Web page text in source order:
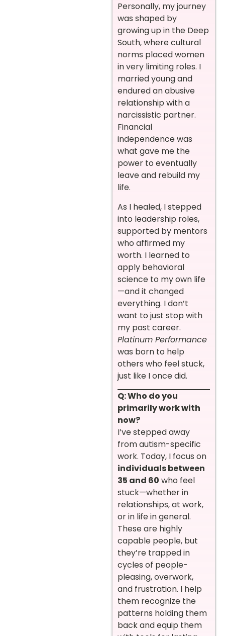
Personally, my journey
was shaped by
growing up in the Deep
South, where cultural
norms placed women
in very limiting roles. I
married young and
endured an abusive
relationship with a
narcissistic partner.
Financial
independence was
what gave me the
power to eventually
leave and rebuild my
life.
As I healed, I stepped
into leadership roles,
supported by mentors
who affirmed my
worth. I learned to
apply behavioral
science to my own life
—and it changed
everything. I don’t
want to just stop with
my past career.
Platinum Performance
was born to help
others who feel stuck,
just like I once did.
Q: Who do you
primarily work with
now?
I’ve stepped away
from autism-specific
work. Today, I focus on
individuals between
35 and 60 who feel
stuck—whether in
relationships, at work,
or in life in general.
These are highly
capable people, but
they’re trapped in
cycles of people-
pleasing, overwork,
and frustration. I help
them recognize the
patterns holding them
back and equip them